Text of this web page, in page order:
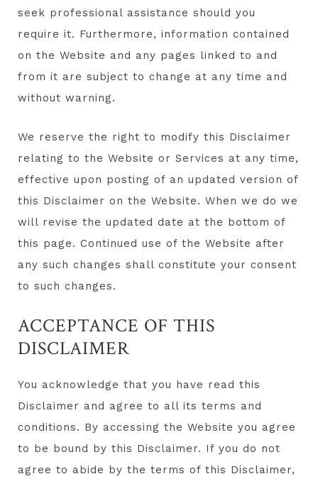
seek professional assistance should you
require it. Furthermore, information contained
on the Website and any pages linked to and
from it are subject to change at any time and
without warning.
We reserve the right to modify this Disclaimer
relating to the Website or Services at any time,
effective upon posting of an updated version of
this Disclaimer on the Website. When we do we
will revise the updated date at the bottom of
this page. Continued use of the Website after
any such changes shall constitute your consent
to such changes.
ACCEPTANCE OF THIS
DISCLAIMER
You acknowledge that you have read this
Disclaimer and agree to all its terms and
conditions. By accessing the Website you agree
to be bound by this Disclaimer. If you do not
agree to abide by the terms of this Disclaimer,